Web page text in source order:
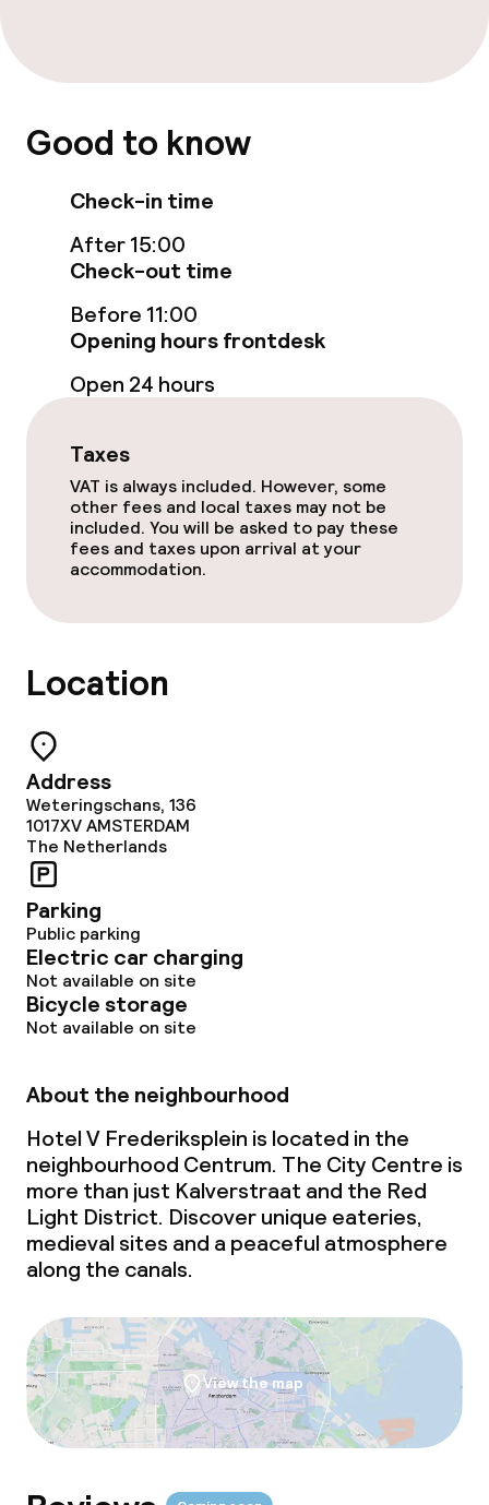
Good to know
Check-in time
After 15:00
Check-out time
Before 11:00
Opening hours frontdesk
Open 24 hours
Taxes
VAT is always included. However, some
other fees and local taxes may not be
included. You will be asked to pay these
fees and taxes upon arrival at your
accommodation.
Location
Address
Weteringschans, 136
1017XVAMSTERDAM
The Netherlands
Parking
Public parking
Electric car charging
Not available on site
Bicycle storage
Not available on site
About the neighbourhood
Hotel V Frederiksplein is located in the
neighbourhood Centrum. The City Centre is
more than just Kalverstraat and the Red
Light District. Discover unique eateries,
medieval sites and a peaceful atmosphere
along the canals.
View the map